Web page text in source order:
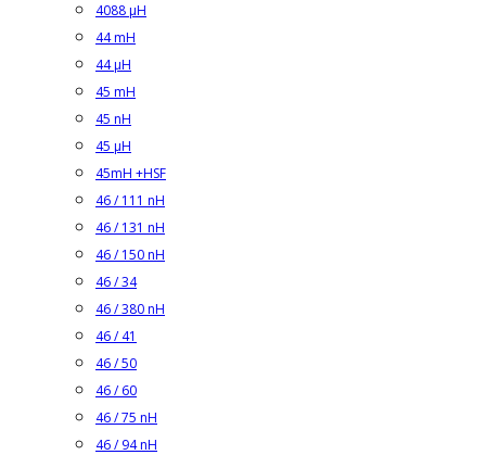
4088 µH
44 mH
44 µH
45 mH
45 nH
45 µH
45mH +HSF
46 / 111 nH
46 / 131 nH
46 / 150 nH
46 / 34
46 / 380 nH
46 / 41
46 / 50
46 / 60
46 / 75 nH
46 / 94 nH